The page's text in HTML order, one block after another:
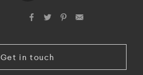
Get in touch